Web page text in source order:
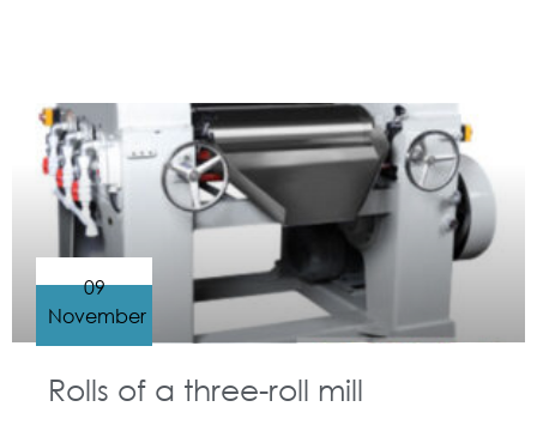
Rolls of a three-roll mill
09
November